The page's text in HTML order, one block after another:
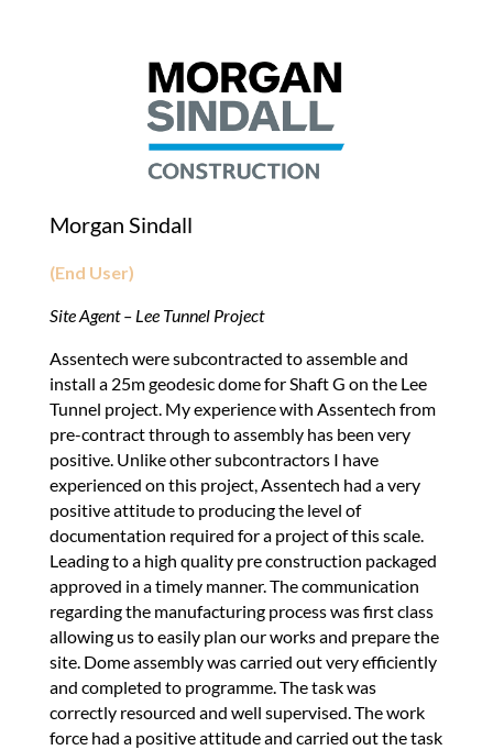
Morgan Sindall
(End User)
Site Agent – Lee Tunnel Project
Assentech were subcontracted to assemble and
install a 25m geodesic dome for Shaft G on the Lee
Tunnel project. My experience with Assentech from
pre-contract through to assembly has been very
positive. Unlike other subcontractors I have
experienced on this project, Assentech had a very
positive attitude to producing the level of
documentation required for a project of this scale.
Leading to a high quality pre construction packaged
approved in a timely manner. The communication
regarding the manufacturing process was first class
allowing us to easily plan our works and prepare the
site. Dome assembly was carried out very efficiently
and completed to programme. The task was
correctly resourced and well supervised. The work
force had a positive attitude and carried out the task